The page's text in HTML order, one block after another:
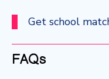
Get school
FAQs